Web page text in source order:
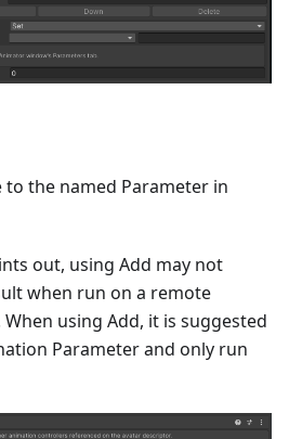
to the named Parameter in
out, using Add may not
when run on a remote
using Add, it is suggested
Parameter and only run